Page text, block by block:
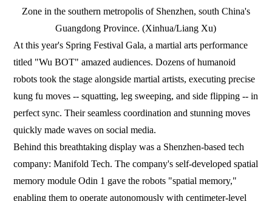
Zone in the southern metropolis of Shenzhen, south China's
Guangdong Province. (Xinhua/Liang Xu)
At this year's Spring Festival Gala, a martial arts performance
titled "Wu BOT" amazed audiences. Dozens of humanoid
robots took the stage alongside martial artists, executing precise
kung fu moves -- squatting, leg sweeping, and side flipping -- in
perfect sync. Their seamless coordination and stunning moves
quickly made waves on social media.
Behind this breathtaking display was a Shenzhen-based tech
company: Manifold Tech. The company's self-developed spatial
memory module Odin 1 gave the robots "spatial memory,"
enabling them to operate autonomously with centimeter-level